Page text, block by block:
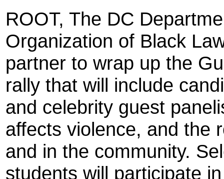
ROOT, The DC
Organization of Black
partner to wrap up the
rally that will include
and celebrity guest
affects violence, and the
and in the community.
students will participate